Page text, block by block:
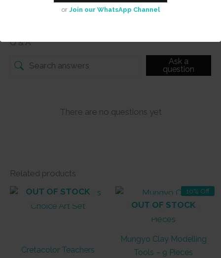
or Join our WhatsApp Channel
Q & A
Ask a
question
There are no questions yet
Related products
OUT OF STOCK
Cretacolor Teachers
10% Off
OUT OF STOCK
Mungyo Clay Modelling
Tools – 9 Pieces